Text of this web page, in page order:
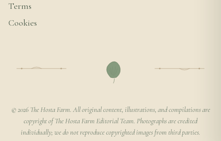
Terms
Cookies
© 2026 The Hosta Farm. All original content, illustrations, and compilations are
copyright of The Hosta Farm Editorial Team. Photographs are credited
individually; we do not reproduce copyrighted images from third parties.